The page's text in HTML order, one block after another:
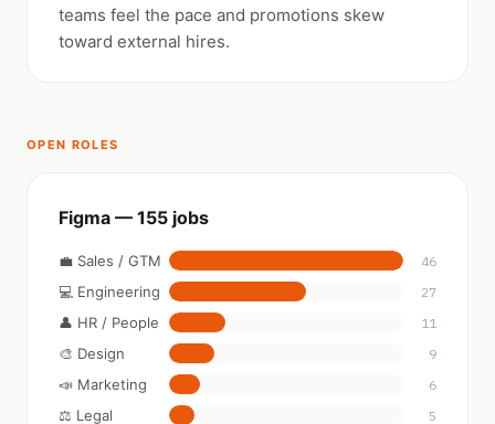
teams feel the pace and promotions skew
toward external hires.
OPEN ROLES
Figma — 155 jobs
💼 Sales / GTM 46
💻 Engineering 27
👤 HR / People 11
🎨 Design 9
📣 Marketing 6
⚖️ Legal 5